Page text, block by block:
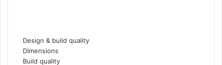
c
e
b
i
t
t
n
k
e
m
b
l
n
t
e
d
d
i
a
t
s
Design & build quality
Dimensions
Build quality